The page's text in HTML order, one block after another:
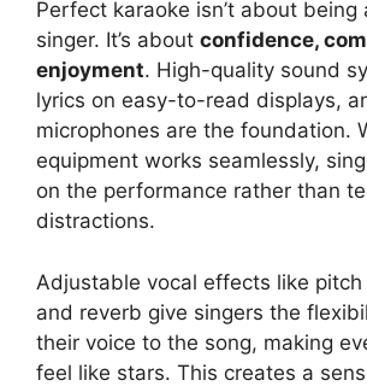
Perfect karaoke isn’t about being
singer. It’s about confidence,
enjoyment. High-quality sound
lyrics on easy-to-read displays,
microphones are the foundation.
equipment works seamlessly,
on the performance rather than
distractions.
Adjustable vocal effects like
and reverb give singers the
their voice to the song, making
feel like stars. This creates a